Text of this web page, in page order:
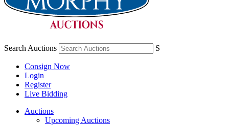
Search Auctions S
Consign Now
Login
Register
Live Bidding
Auctions
Upcoming Auctions